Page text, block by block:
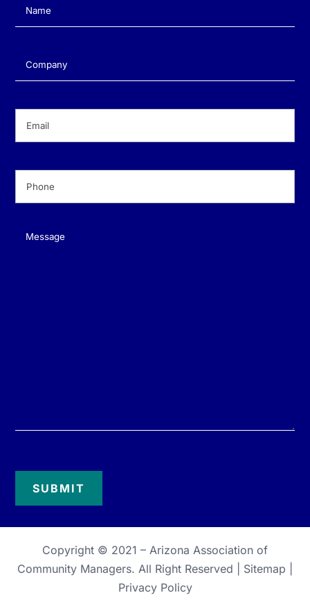
Name(Required)
Company(Required)
Message(Required)
Copyright © 2021 – Arizona Association of
Community Managers. All Right Reserved | Sitemap
Privacy Policy